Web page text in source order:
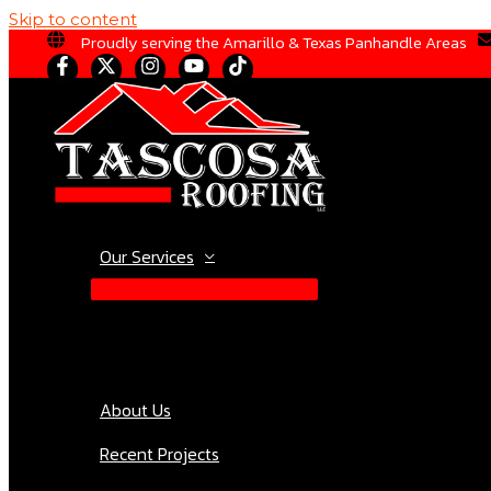
Skip to content
Proudly serving the Amarillo & Texas Panhandle Areas
Our Services
About Us
Recent Projects